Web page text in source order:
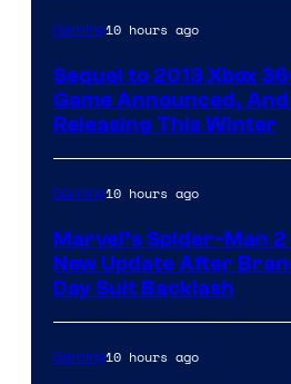
Gaming10 hours ago
Sequel to 2013 Xbox
Game Announced, And
Releasing This Winter
Gaming10 hours ago
Marvel’s Spider-Man 2
New Update After
Day Suit Backlash
Gaming10 hours ago